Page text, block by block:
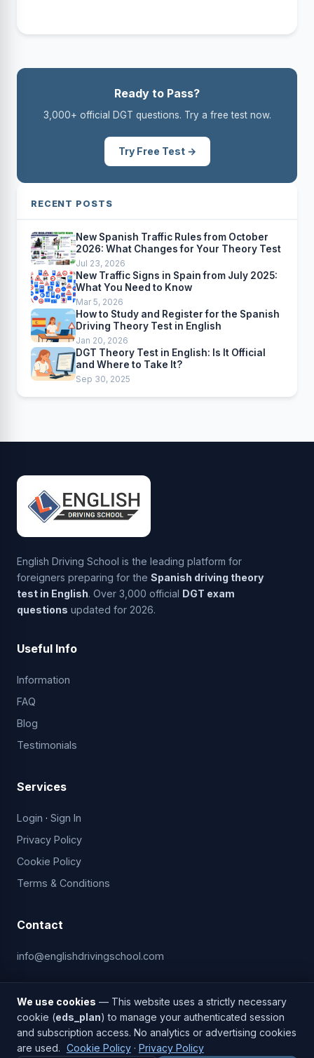
Ready to Pass?
3,000+ official DGT questions. Try a free test now.
Try Free Test →
RECENT POSTS
New Spanish Traffic Rules from October
2026: What Changes for Your Theory Test
Jul 23, 2026
New Traffic Signs in Spain from July 2025:
What You Need to Know
Mar 5, 2026
How to Study and Register for the Spanish
Driving Theory Test in English
Jan 20, 2026
DGT Theory Test in English: Is It Official
and Where to Take It?
Sep 30, 2025
English Driving School is the leading platform for
foreigners preparing for the Spanish driving theory
test in English. Over 3,000 official DGT exam
questions updated for 2026.
Useful Info
Information
FAQ
Blog
Testimonials
Services
Login · Sign In
Privacy Policy
Cookie Policy
Terms & Conditions
Contact
info@englishdrivingschool.com
We use cookies — This website uses a strictly necessary
cookie (eds_plan) to manage your authenticated session
and subscription access. No analytics or advertising cookies
are used. Cookie Policy· Privacy Policy